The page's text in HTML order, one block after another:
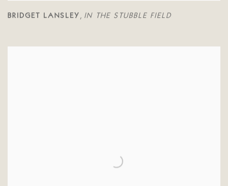
BRIDGET LANSLEY , IN THE STUBBLE FIELD